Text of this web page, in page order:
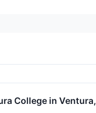
College in